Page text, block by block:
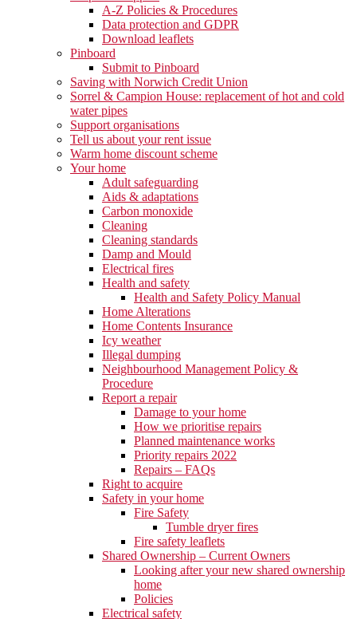
A-Z Policies & Procedures
Data protection and GDPR
Download leaflets
Pinboard
Submit to Pinboard
Saving with Norwich Credit Union
Sorrel & Campion House: replacement of hot and cold
water pipes
Support organisations
Tell us about your rent issue
Warm home discount scheme
Your home
Adult safeguarding
Aids & adaptations
Carbon monoxide
Cleaning
Cleaning standards
Damp and Mould
Electrical fires
Health and safety
Health and Safety Policy Manual
Home Alterations
Home Contents Insurance
Icy weather
Illegal dumping
Neighbourhood Management Policy &
Procedure
Report a repair
Damage to your home
How we prioritise repairs
Planned maintenance works
Priority repairs 2022
Repairs – FAQs
Right to acquire
Safety in your home
Fire Safety
Tumble dryer fires
Fire safety leaflets
Shared Ownership – Current Owners
Looking after your new shared ownership
home
Policies
Electrical safety